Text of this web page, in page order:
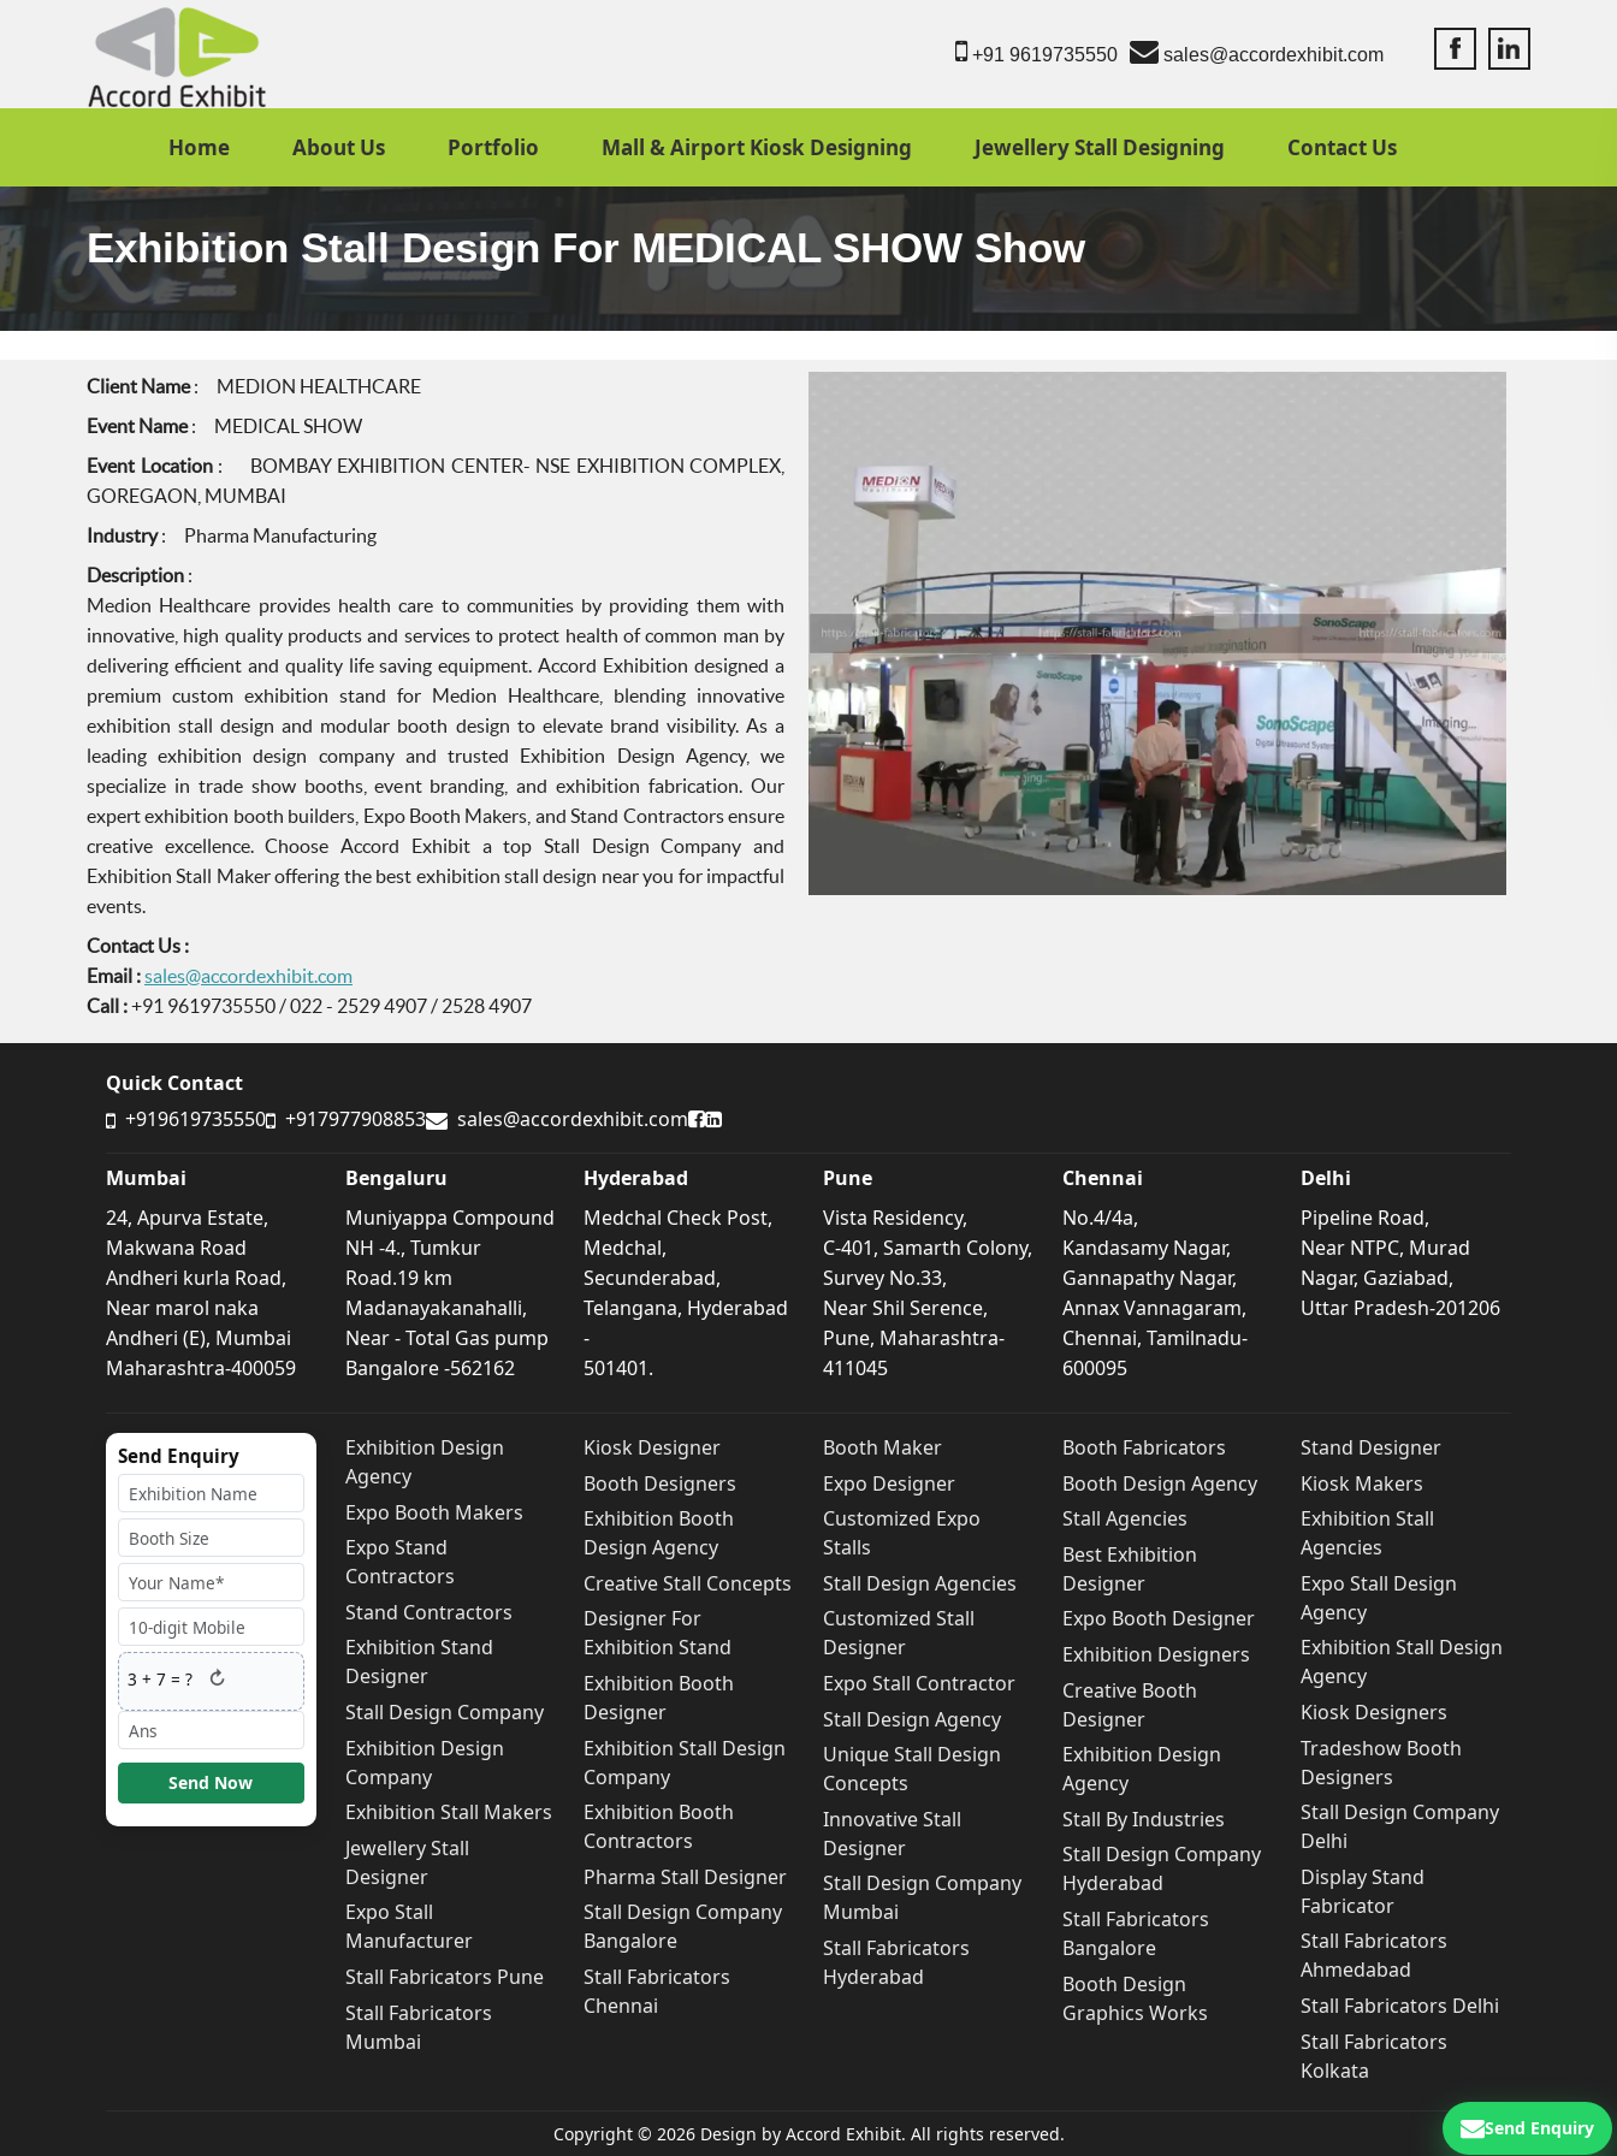
Accord Exhibit
Accord
+91 9619735550 sales@accordexhibit.com
Home About Us Portfolio Mall & Airport Kiosk Designing Jewellery Stall Designing Contact Us
Exhibition Stall Design For MEDICAL SHOW Show
Client Name: MEDION HEALTHCARE
Event Name: MEDICAL SHOW
Event Location: BOMBAY EXHIBITION CENTER- NSE EXHIBITION COMPLEX,
GOREGAON, MUMBAI
Industry: Pharma Manufacturing
Description :
Medion Healthcare provides health care to communities by providing them with
innovative, high quality products and services to protect health of common man by
delivering efficient and quality life saving equipment. Accord Exhibition designed a
premium custom exhibition stand for Medion Healthcare, blending innovative
exhibition stall design and modular booth design to elevate brand visibility. As a
leading exhibition design company and trusted Exhibition Design Agency, we
specialize in trade show booths, event branding, and exhibition fabrication. Our
expert exhibition booth builders, Expo Booth Makers, and Stand Contractors ensure
creative excellence. Choose Accord Exhibit a top Stall Design Company and
Exhibition Stall Maker offering the best exhibition stall design near you for impactful
events.
Contact Us :
Email :sales@accordexhibit.com
Call :+91 9619735550 / 022 - 2529 4907 / 2528 4907
Quick Contact
+919619735550
+917977908853 sales@accordexhibit.com Accord Exhibit Facebook Page
Accord Exhibit LinkedIn Profile
Mumbai
24, Apurva Estate,
Makwana Road
Andheri kurla Road,
Near marol naka
Andheri (E), Mumbai
Maharashtra-400059
Bengaluru
Muniyappa Compound
NH -4., Tumkur
Road.19 km
Madanayakanahalli,
Near - Total Gas pump
Bangalore -562162
Hyderabad
Medchal Check Post,
Medchal,
Secunderabad,
Telangana, Hyderabad
-
501401.
Pune
Vista Residency,
C-401, Samarth Colony,
Survey No.33,
Near Shil Serence,
Pune, Maharashtra-
411045
Chennai
No.4/4a,
Kandasamy Nagar,
Gannapathy Nagar,
Annax Vannagaram,
Chennai, Tamilnadu-
600095
Delhi
Pipeline Road,
Near NTPC, Murad
Nagar, Gaziabad,
Uttar Pradesh-201206
Send Enquiry
3 +7 = ? ↻
Send Now
Exhibition Design
Agency
Expo Booth Makers
Expo Stand
Contractors
Stand Contractors
Exhibition Stand
Designer
Stall Design Company
Exhibition Design
Company
Exhibition Stall Makers
Jewellery Stall
Designer
Expo Stall
Manufacturer
Stall Fabricators Pune
Stall Fabricators
Mumbai
Kiosk Designer
Booth Designers
Exhibition Booth
Design Agency
Creative Stall Concepts
Designer For
Exhibition Stand
Exhibition Booth
Designer
Exhibition Stall Design
Company
Exhibition Booth
Contractors
Pharma Stall Designer
Stall Design Company
Bangalore
Stall Fabricators
Chennai
Booth Maker
Expo Designer
Customized Expo
Stalls
Stall Design Agencies
Customized Stall
Designer
Expo Stall Contractor
Stall Design Agency
Unique Stall Design
Concepts
Innovative Stall
Designer
Stall Design Company
Mumbai
Stall Fabricators
Hyderabad
Booth Fabricators
Booth Design Agency
Stall Agencies
Best Exhibition
Designer
Expo Booth Designer
Exhibition Designers
Creative Booth
Designer
Exhibition Design
Agency
Stall By Industries
Stall Design Company
Hyderabad
Stall Fabricators
Bangalore
Booth Design
Graphics Works
Stand Designer
Kiosk Makers
Exhibition Stall
Agencies
Expo Stall Design
Agency
Exhibition Stall Design
Agency
Kiosk Designers
Tradeshow Booth
Designers
Stall Design Company
Delhi
Display Stand
Fabricator
Stall Fabricators
Ahmedabad
Stall Fabricators Delhi
Stall Fabricators
Kolkata
Copyright © 2026 Design by Accord Exhibit. All rights reserved. Send Enquiry